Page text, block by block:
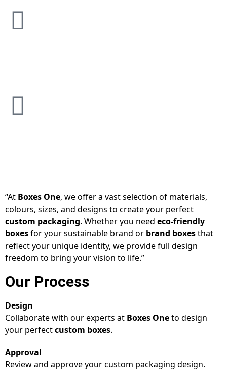
“At Boxes One, we offer a vast selection of materials,
colours, sizes, and designs to create your perfect
custom packaging. Whether you need eco-friendly
boxesfor your sustainable brand or brand boxesthat
reflect your unique identity, we provide full design
freedom to bring your vision to life.”
Our Process
Design
Collaborate with our experts at Boxes Oneto design
your perfectcustom boxes.
Approval
Review and approve your custom packaging design.